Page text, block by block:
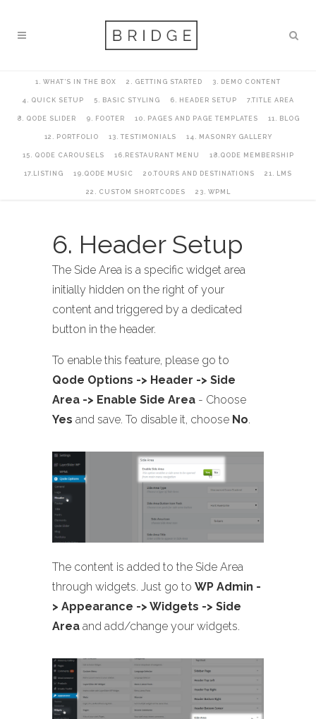
1. WHAT’S IN THE BOX 2. GETTING STARTED 3. DEMO CONTENT
4. QUICK SETUP 5. BASIC STYLING 6. HEADER SETUP 7.TITLE AREA
8. QODE SLIDER 9. FOOTER 10. PAGES AND PAGE TEMPLATES 11. BLOG
12. PORTFOLIO 13. TESTIMONIALS 14. MASONRY GALLERY
15. QODE CAROUSELS 16.RESTAURANT MENU 18.QODE MEMBERSHIP
17.LISTING 19.QODE MUSIC 20.TOURS AND DESTINATIONS 21. LMS
22. CUSTOM SHORTCODES 23. WPML
6. Header Setup
The Side Area is a specific widget area
initially hidden on the right of your
content and triggered by a dedicated
button in the header.
To enable this feature, please go to
Qode Options -> Header -> Side
Area -> Enable Side Area - Choose
Yes and save. To disable it, choose No.
The content is added to the Side Area
through widgets. Just go to WP Admin -
> Appearance -> Widgets -> Side
Area and add/change your widgets.